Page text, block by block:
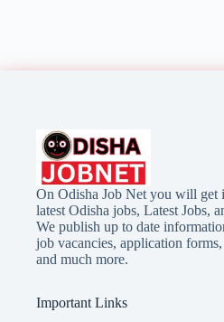
On Odisha Job Net you will get
latest Odisha jobs, Latest Jobs,
We publish up to date
job vacancies, application
and much more.
Important Links